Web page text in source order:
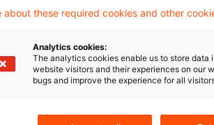
not based on IFRS accounting
made here by the Supreme Tax
judgment I R 103/09 of August
about these required cookies and other
Analytics cookies:
The analytics cookies enable us to store data
website visitors and their experiences on our
bugs and improve the experience for all